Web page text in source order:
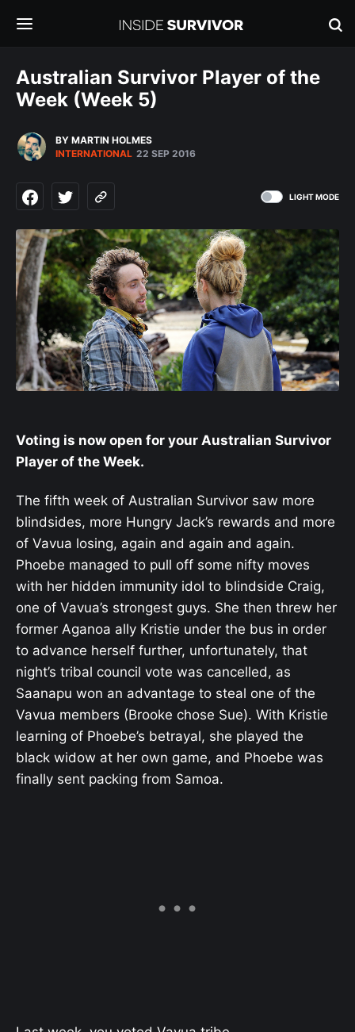
Australian Survivor Player of the
Week (Week 5)
BY MARTIN HOLMES
INTERNATIONAL 22 SEP 2016
LIGHT MODE
Voting is now open for your Australian Survivor
Player of the Week.
The fifth week of Australian Survivor saw more
blindsides, more Hungry Jack’s rewards and more
of Vavua losing, again and again and again.
Phoebe managed to pull off some nifty moves
with her hidden immunity idol to blindside Craig,
one of Vavua’s strongest guys. She then threw her
former Aganoa ally Kristie under the bus in order
to advance herself further, unfortunately, that
night’s tribal council vote was cancelled, as
Saanapu won an advantage to steal one of the
Vavua members (Brooke chose Sue). With Kristie
learning of Phoebe’s betrayal, she played the
black widow at her own game, and Phoebe was
finally sent packing from Samoa.